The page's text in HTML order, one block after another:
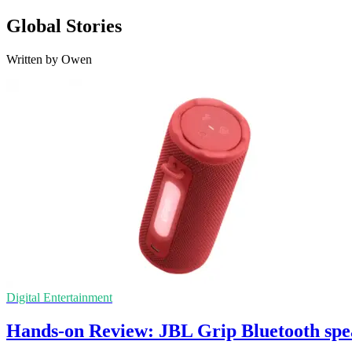
Global Stories
Written by Owen
Digital Entertainment
Hands-on Review: JBL Grip Bluetooth